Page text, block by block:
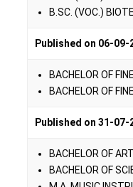
B.SC. (VOC.)
Published on 06-09-
BACHELOR OF
BACHELOR OF
Published on 31-07-
BACHELOR OF
BACHELOR OF